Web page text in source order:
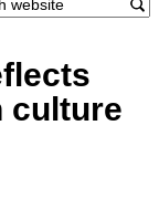
culture